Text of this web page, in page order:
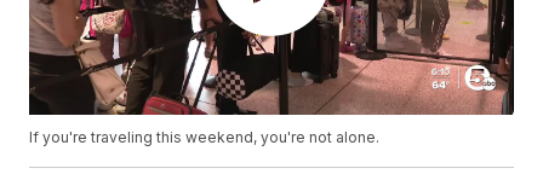
If you're traveling this weekend, you're not alone.